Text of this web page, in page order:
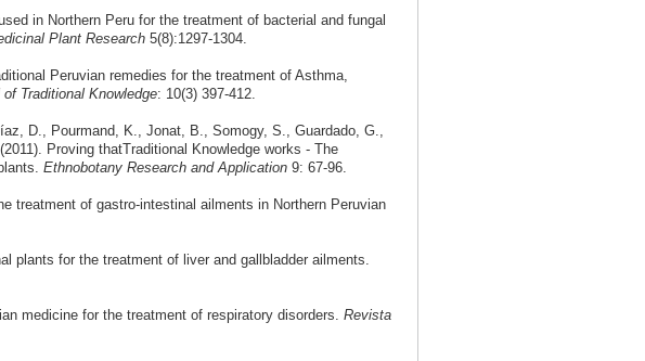
in Northern Peru for the treatment of bacterial and fungal
Plant Research5(8):1297-1304.
Peruvian remedies for the treatment of Asthma,
Traditional Knowledge: 10(3) 397-412.
D., Pourmand, K., Jonat, B., Somogy, S., Guardado, G.,
Proving thatTraditional Knowledge works - The
Ethnobotany Research and Application9: 67-96.
treatment of gastro-intestinal ailments in Northern Peruvian
plants for the treatment of liver and gallbladder ailments.
medicine for the treatment of respiratory disorders. Revista